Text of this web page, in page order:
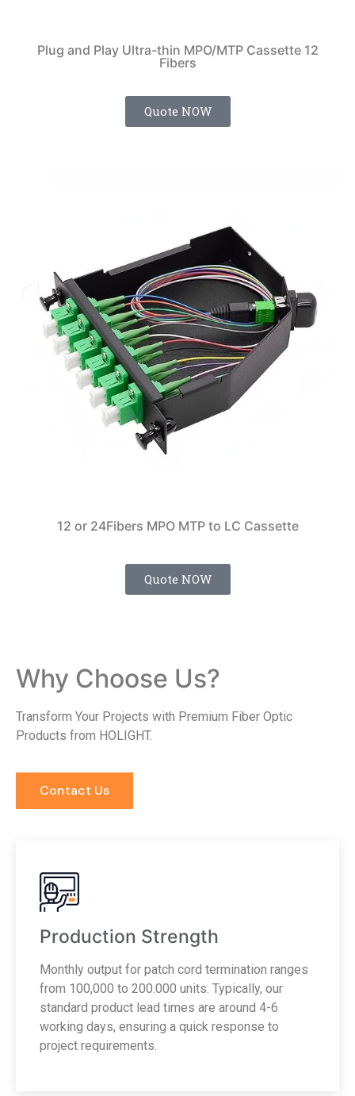
Plug and Play Ultra-thin MPO/MTP Cassette 12
Fibers
Quote NOW
12 or 24Fibers MPO MTP to LC Cassette
Quote NOW
Why Choose Us?
Transform Your Projects with Premium Fiber Optic
Products from HOLIGHT.
Contact Us
Production Strength
Monthly output for patch cord termination ranges
from 100,000 to 200.000 units. Typically, our
standard product lead times are around 4-6
working days, ensuring a quick response to
project requirements.